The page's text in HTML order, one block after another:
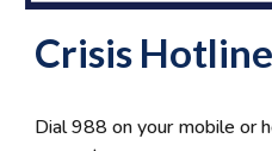
Crisis Hotline
Dial 988 on your mobile or